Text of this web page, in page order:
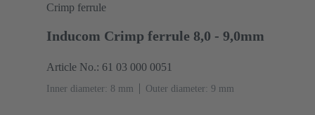
Crimp ferrule
Inducom Crimp ferrule 8,0 - 9,0mm
Article No.: 61 03 000 0051
Inner diameter: 8 mm Outer diameter: ‌9 mm